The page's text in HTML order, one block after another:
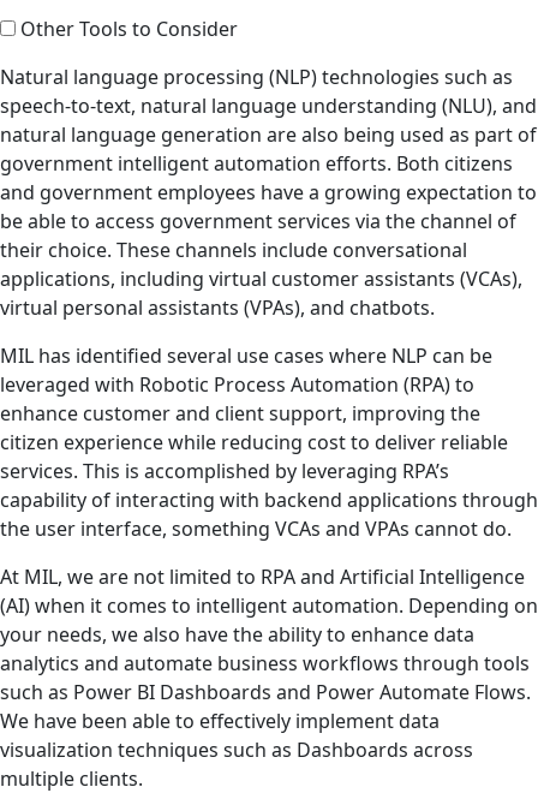
Other Tools to Consider
Natural language processing (NLP) technologies such as
speech-to-text, natural language understanding (NLU), and
natural language generation are also being used as part of
government intelligent automation efforts. Both citizens
and government employees have a growing expectation to
be able to access government services via the channel of
their choice. These channels include conversational
applications, including virtual customer assistants (VCAs),
virtual personal assistants (VPAs), and chatbots.
MIL has identified several use cases where NLP can be
leveraged with Robotic Process Automation (RPA) to
enhance customer and client support, improving the
citizen experience while reducing cost to deliver reliable
services. This is accomplished by leveraging RPA’s
capability of interacting with backend applications through
the user interface, something VCAs and VPAs cannot do.
At MIL, we are not limited to RPA and Artificial Intelligence
(AI) when it comes to intelligent automation. Depending on
your needs, we also have the ability to enhance data
analytics and automate business workflows through tools
such as Power BI Dashboards and Power Automate Flows.
We have been able to effectively implement data
visualization techniques such as Dashboards across
multiple clients.